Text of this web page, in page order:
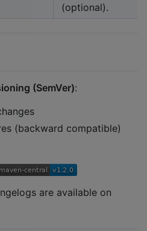
(optional).
(SemVer):
(backward compatible)
are available on